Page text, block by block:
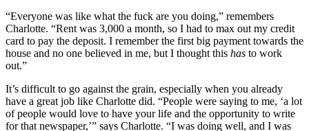
“Everyone was like what the fuck are you doing,” remembers
Charlotte. “Rent was 3,000 a month, so I had to max out my credit
card to pay the deposit. I remember the first big payment towards the
house and no one believed in me, but I thought this has to work
out.”
It’s difficult to go against the grain, especially when you already
have a great job like Charlotte did. “People were saying to me, ‘a lot
of people would love to have your life and the opportunity to write
for that newspaper,’” says Charlotte. “I was doing well, and I was